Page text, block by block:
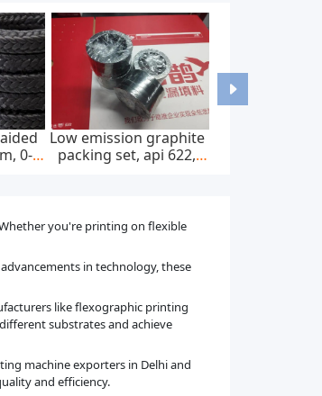
Wall-mounted home ac
ev charger, ip65, 22kw,
Astm f67 pure
bars and rods
you're printing on flexible
in technology, these
like flexographic printing
substrates and achieve
machine exporters in Delhi and
and efficiency.